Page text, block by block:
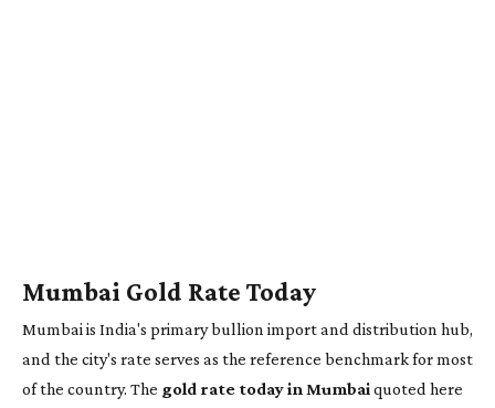
Mumbai Gold Rate Today
Mumbai is India's primary bullion import and distribution hub,
and the city's rate serves as the reference benchmark for most
of the country. The gold rate today in Mumbaiquoted here